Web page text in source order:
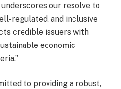
our resolve to
regulated, and inclusive
credible issuers with
economic
to providing a robust,